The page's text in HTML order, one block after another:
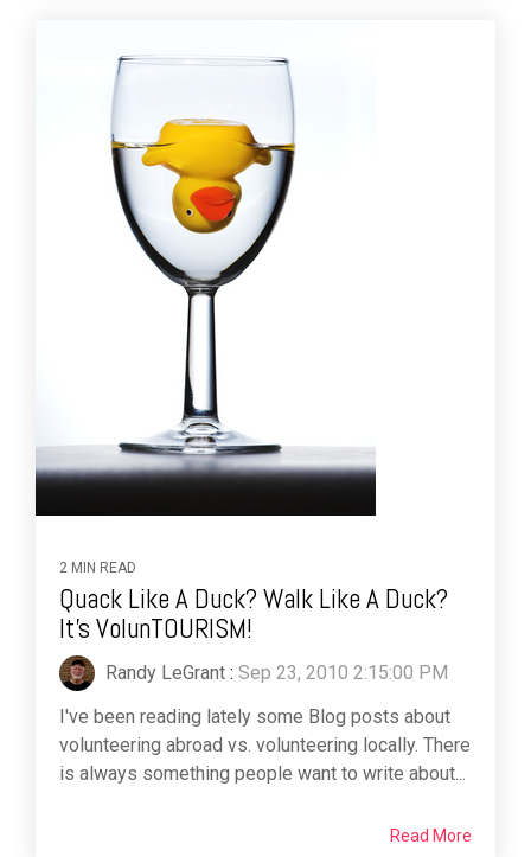
2 MIN READ
Quack Like A Duck? Walk Like A Duck?
It's VolunTOURISM!
Randy LeGrant : Sep 23, 2010 2:15:00 PM
I've been reading lately some Blog posts about
volunteering abroad vs. volunteering locally. There
is always something people want to write about...
Read More